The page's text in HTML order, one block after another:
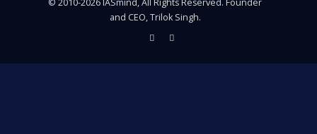
© 2010-2026 IASmind, All Rights Reserved. Founder
and CEO, Trilok Singh.